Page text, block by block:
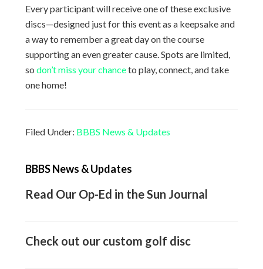
Every participant will receive one of these exclusive
discs—designed just for this event as a keepsake and
a way to remember a great day on the course
supporting an even greater cause. Spots are limited,
so don’t miss your chanceto play, connect, and take
one home!
Filed Under: BBBS News & Updates
Primary
Sidebar
BBBS News & Updates
Read Our Op-Ed in the Sun Journal
Check out our custom golf disc